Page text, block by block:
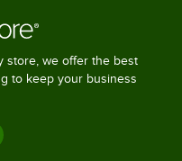
store, we offer the best
to keep your business